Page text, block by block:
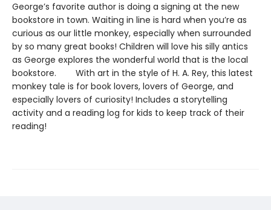
George’s favorite author is doing a signing at the new
bookstore in town. Waiting in line is hard when you’re as
curious as our little monkey, especially when surrounded
by so many great books! Children will love his silly antics
as George explores the wonderful world that is the local
bookstore. With art in the style of H. A. Rey, this latest
monkey tale is for book lovers, lovers of George, and
especially lovers of curiosity! Includes a storytelling
activity and a reading log for kids to keep track of their
reading!